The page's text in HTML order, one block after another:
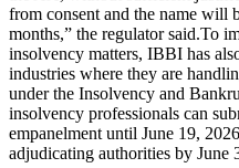
from consent and the name will
months,” the regulator said.To
insolvency matters, IBBI has
industries where they are
under the Insolvency and
insolvency professionals can
empanelment until June 19,
adjudicating authorities by June